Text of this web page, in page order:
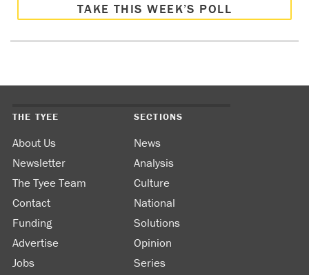
TAKE THIS WEEK’S POLL
THE TYEE
About Us
Newsletter
The Tyee Team
Contact
Funding
Advertise
Jobs
SECTIONS
News
Analysis
Culture
National
Solutions
Opinion
Series